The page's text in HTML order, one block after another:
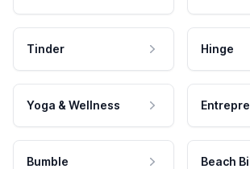
Tinder Hinge
Yoga & Wellness
Bumble Beach